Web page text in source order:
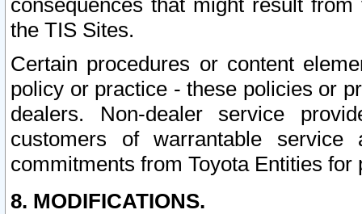
consequences that might result
the TIS Sites.
Certain procedures or content
policy or practice - these policies or
dealers. Non-dealer service
customers of warrantable
commitments from Toyota Entities
8. MODIFICATIONS.